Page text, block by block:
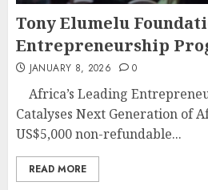
Tony Elumelu
Entrepreneurship
JANUARY 8, 2026 0
Africa’s Leading
Catalyses Next Generation of
US$5,000 non-refundable...
READ MORE